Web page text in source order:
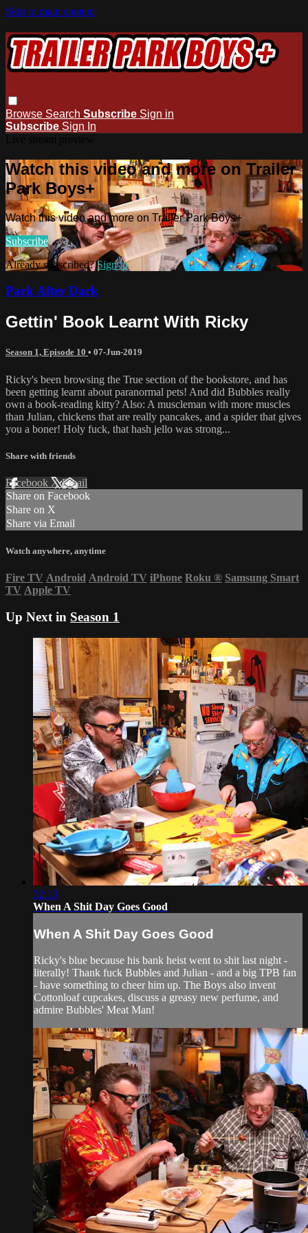
Skip to main content
Browse Search Subscribe Sign in
Subscribe Sign In
Watch this video and more on Trailer
Park Boys+
Watch this video and more on Trailer Park Boys+
Subscribe
Already subscribed?Sign in
Park After Dark
Gettin' Book Learnt With Ricky
Season 1, Episode 10 • 07-Jun-2019
Ricky's been browsing the True section of the bookstore, and has
been getting learnt about paranormal pets! And did Bubbles really
own a book-reading kitty? Also: A muscleman with more muscles
than Julian, chickens that are really pancakes, and a spider that gives
you a boner! Holy fuck, that hash jello was strong...
Share with friends
Facebook XEmail
Share on Facebook
Share on X
Share via Email
Watch anywhere, anytime
Fire TV Android Android TV iPhone Roku ® Samsung Smart
TV Apple TV
Up Next in Season 1
32:13
When A Shit Day Goes Good
When A Shit Day Goes Good
Ricky's blue because his bank heist went to shit last night -
literally! Thank fuck Bubbles and Julian - and a big TPB fan
- have something to cheer him up. The Boys also invent
Cottonloaf cupcakes, discuss a greasy new perfume, and
admire Bubbles' Meat Man!